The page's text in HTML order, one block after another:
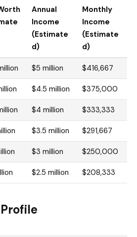
Annual
Income
(Estimate
d)
Monthly
Income
(Estimate
d)
$5 million $416,667
$4.5 million $375,000
$4 million $333,333
$3.5 million $291,667
$3 million $250,000
$2.5 million $208,333